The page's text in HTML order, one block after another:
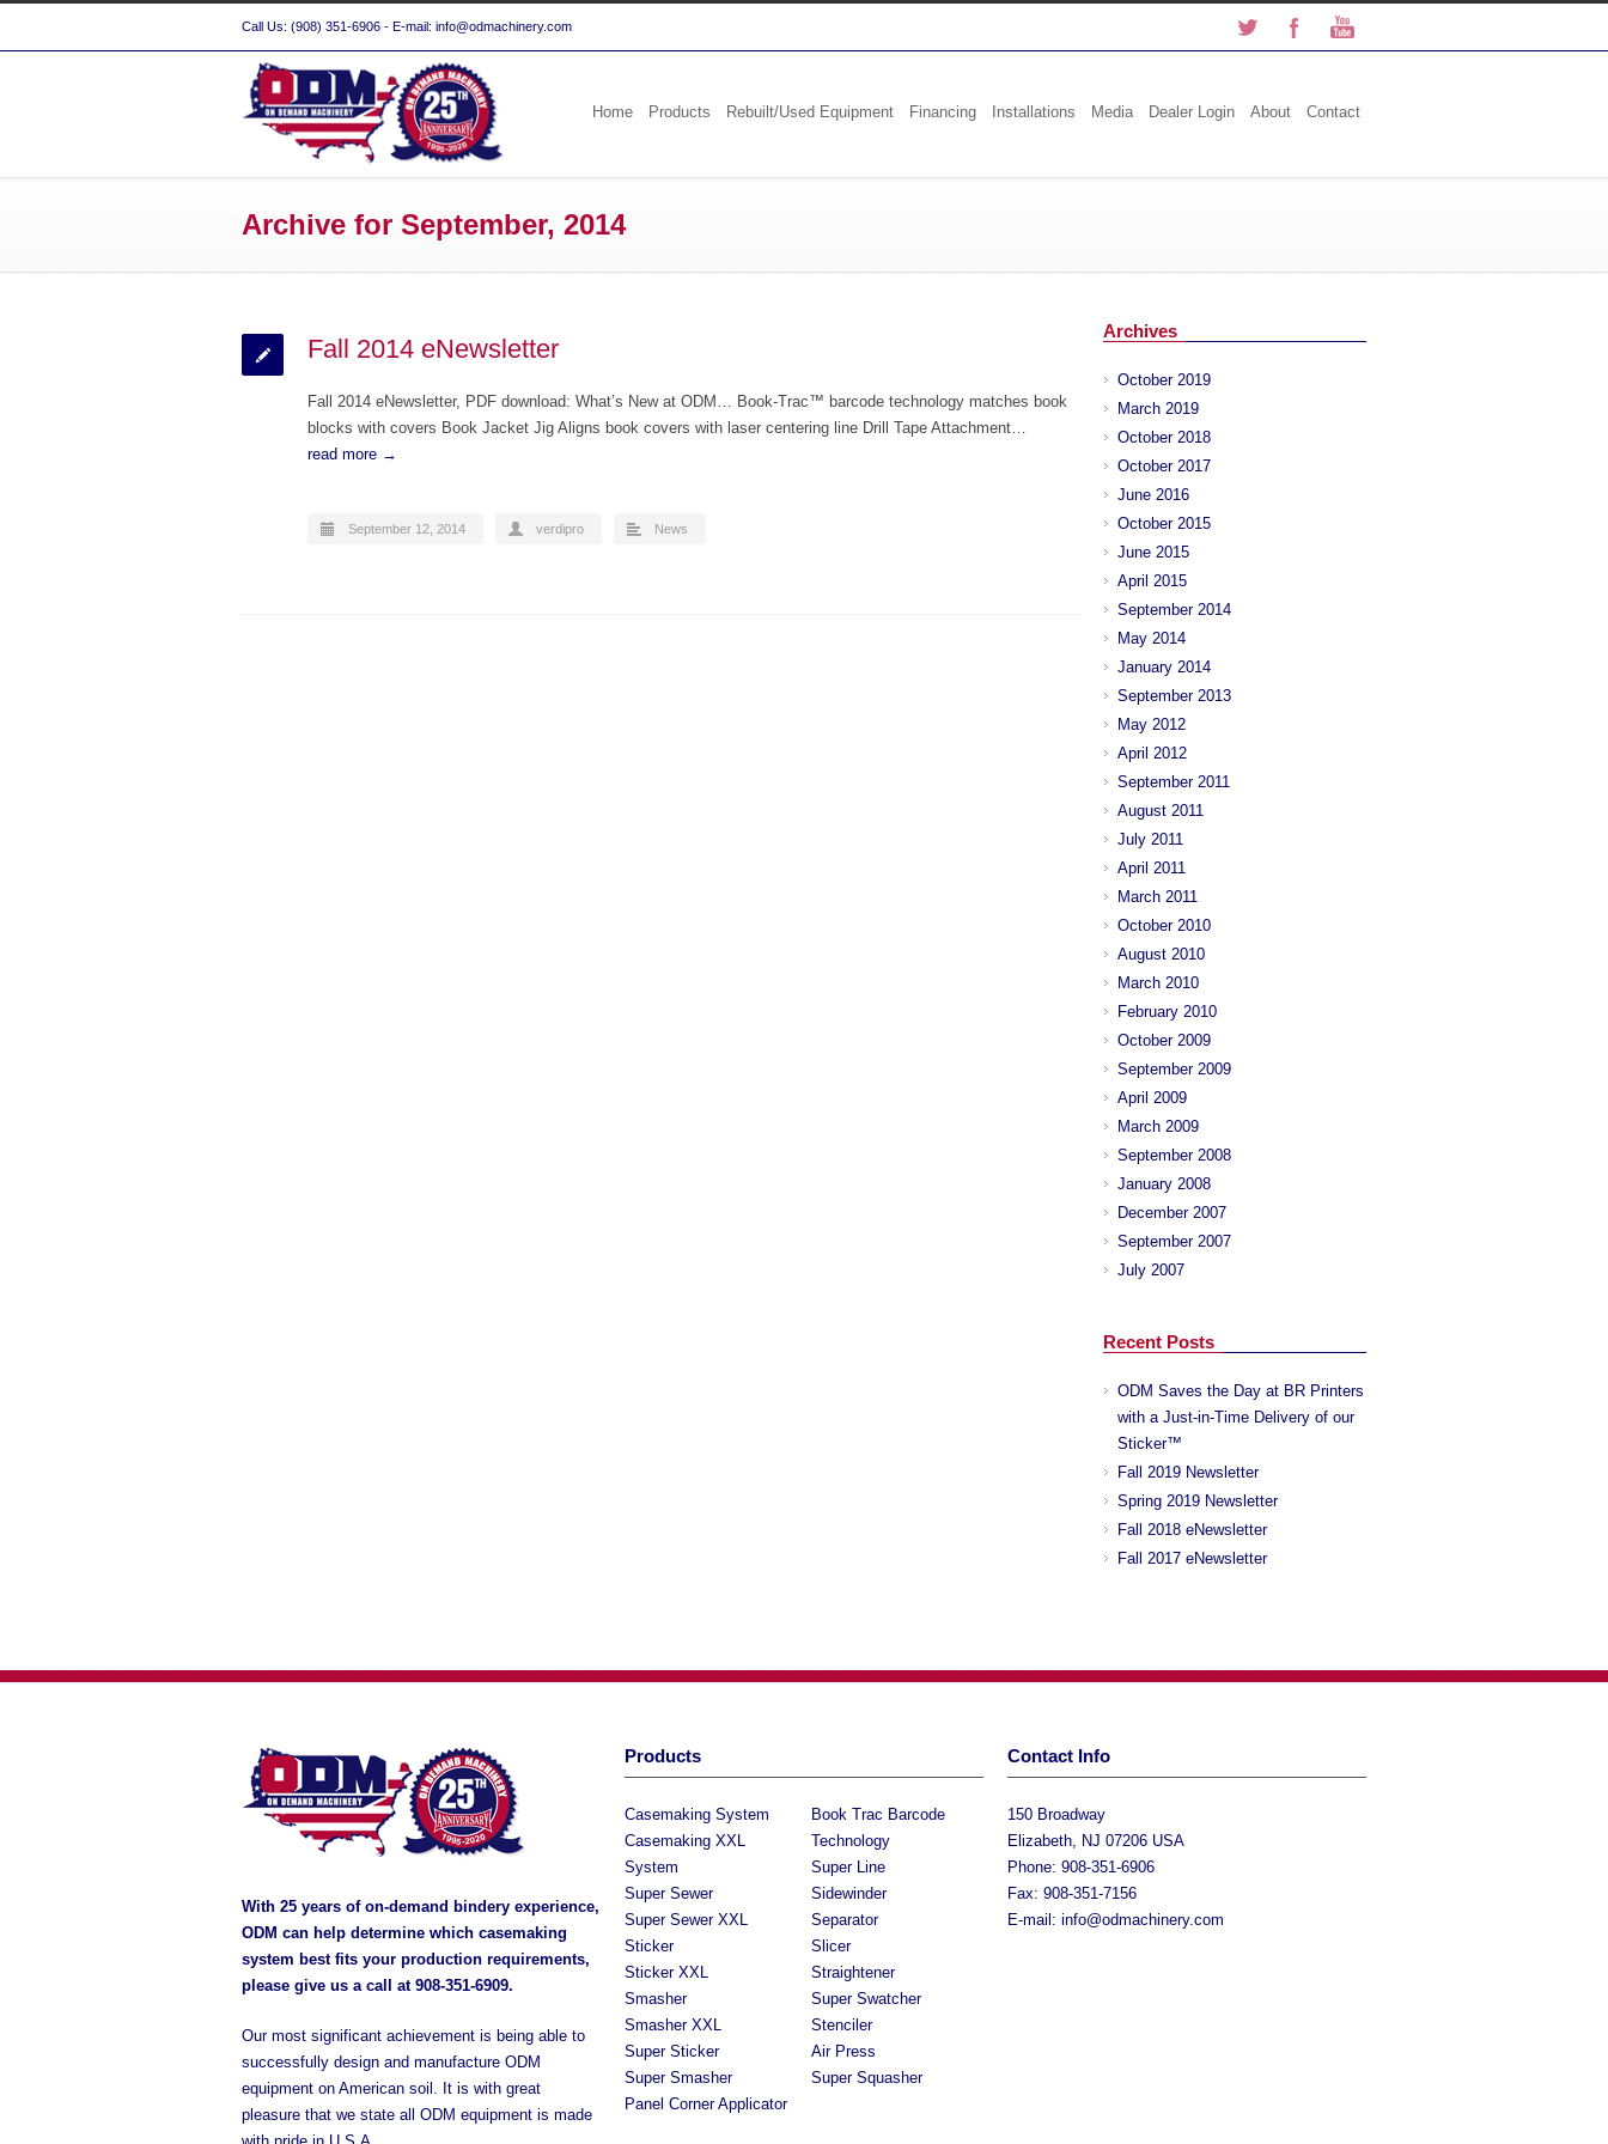
Call Us: (908) 351-6906 - E-mail: info@odmachinery.com
Home Products Rebuilt/Used Equipment Financing Installations Media Dealer Login About Contact
Archive for September, 2014
Fall 2014 eNewsletter
Fall 2014 eNewsletter, PDF download: What’s New at ODM… Book-Trac™ barcode technology matches book
blocks with covers Book Jacket Jig Aligns book covers with laser centering line Drill Tape Attachment…
read more →
September 12, 2014 verdipro News
Archives
October 2019
March 2019
October 2018
October 2017
June 2016
October 2015
June 2015
April 2015
September 2014
May 2014
January 2014
September 2013
May 2012
April 2012
September 2011
August 2011
July 2011
April 2011
March 2011
October 2010
August 2010
March 2010
February 2010
October 2009
September 2009
April 2009
March 2009
September 2008
January 2008
December 2007
September 2007
July 2007
Recent Posts
ODM Saves the Day at BR Printers
with a Just-in-Time Delivery of our
Sticker™
Fall 2019 Newsletter
Spring 2019 Newsletter
Fall 2018 eNewsletter
Fall 2017 eNewsletter
With 25 years of on-demand bindery experience,
ODM can help determine which casemaking
system best fits your production requirements,
please give us a call at 908-351-6909.
Our most significant achievement is being able to
successfully design and manufacture ODM
equipment on American soil. It is with great
pleasure that we state all ODM equipment is made
Products
Casemaking System
Casemaking XXL
System
Super Sewer
Super Sewer XXL
Sticker
Sticker XXL
Smasher
Smasher XXL
Super Sticker
Super Smasher
Panel Corner Applicator
Book Trac Barcode
Technology
Super Line
Sidewinder
Separator
Slicer
Straightener
Super Swatcher
Stenciler
Air Press
Super Squasher
Contact Info
150 Broadway
Elizabeth, NJ 07206 USA
Phone: 908-351-6906
Fax: 908-351-7156
E-mail: info@odmachinery.com